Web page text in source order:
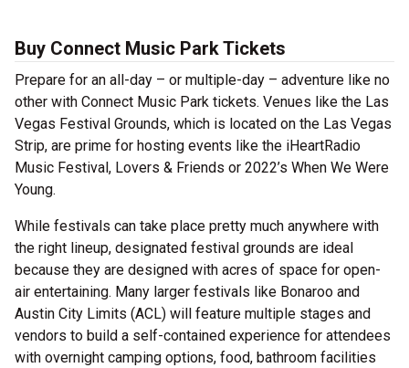
Buy Connect Music Park Tickets
Prepare for an all-day – or multiple-day – adventure like no
other with Connect Music Park tickets. Venues like the Las
Vegas Festival Grounds, which is located on the Las Vegas
Strip, are prime for hosting events like the iHeartRadio
Music Festival, Lovers & Friends or 2022’s When We Were
Young.
While festivals can take place pretty much anywhere with
the right lineup, designated festival grounds are ideal
because they are designed with acres of space for open-
air entertaining. Many larger festivals like Bonaroo and
Austin City Limits (ACL) will feature multiple stages and
vendors to build a self-contained experience for attendees
with overnight camping options, food, bathroom facilities